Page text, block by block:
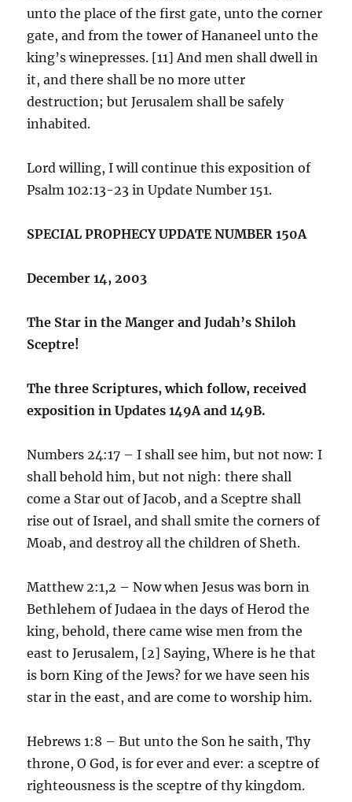
unto the place of the first gate, unto the corner
gate, and from the tower of Hananeel unto the
king’s winepresses. [11] And men shall dwell in
it, and there shall be no more utter
destruction; but Jerusalem shall be safely
inhabited.
Lord willing, I will continue this exposition of
Psalm 102:13-23 in Update Number 151.
SPECIAL PROPHECY UPDATE NUMBER 150A
December 14, 2003
The Star in the Manger and Judah’s Shiloh
Sceptre!
The three Scriptures, which follow, received
exposition in Updates 149A and 149B.
Numbers 24:17 – I shall see him, but not now: I
shall behold him, but not nigh: there shall
come a Star out of Jacob, and a Sceptre shall
rise out of Israel, and shall smite the corners of
Moab, and destroy all the children of Sheth.
Matthew 2:1,2 – Now when Jesus was born in
Bethlehem of Judaea in the days of Herod the
king, behold, there came wise men from the
east to Jerusalem, [2] Saying, Where is he that
is born King of the Jews? for we have seen his
star in the east, and are come to worship him.
Hebrews 1:8 – But unto the Son he saith, Thy
throne, O God, is for ever and ever: a sceptre of
righteousness is the sceptre of thy kingdom.